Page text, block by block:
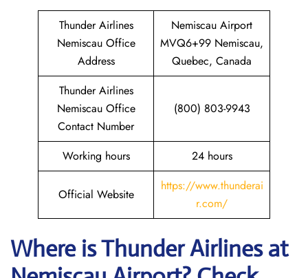
Thunder Airlines
Nemiscau Office
Address
Nemiscau Airport
MVQ6+99 Nemiscau,
Quebec, Canada
Thunder Airlines
Nemiscau Office
Contact Number
(800) 803-9943
Working hours 24 hours
Official Website
https://www.thunderai
r.com/
Where isThunder Airlinesat